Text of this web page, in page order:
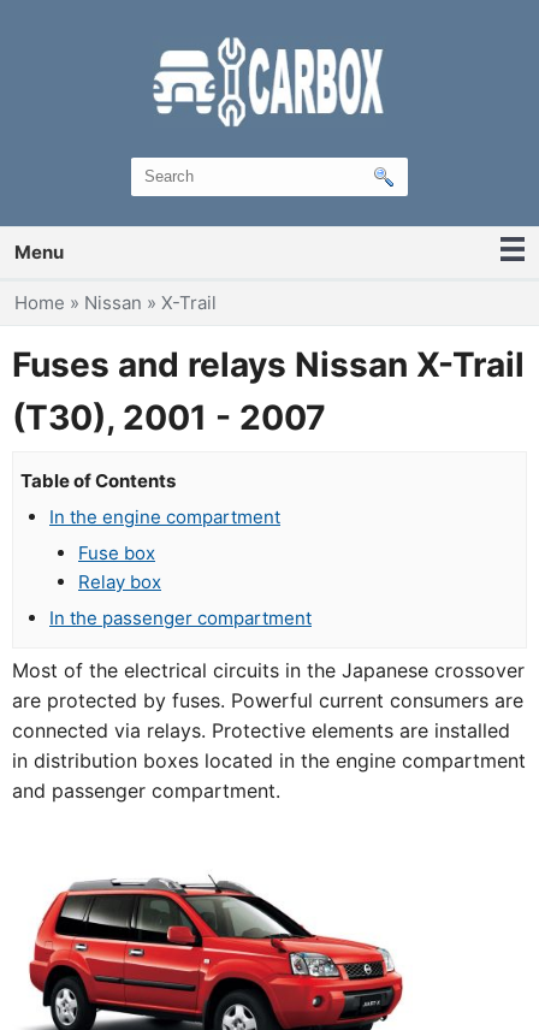
Menu
You are here
Home » Nissan » X-Trail
Fuses and relays Nissan X-Trail
(T30), 2001 - 2007
Table of Contents
In the engine compartment
Fuse box
Relay box
In the passenger compartment
Most of the electrical circuits in the Japanese crossover
are protected by fuses. Powerful current consumers are
connected via relays. Protective elements are installed
in distribution boxes located in the engine compartment
and passenger compartment.